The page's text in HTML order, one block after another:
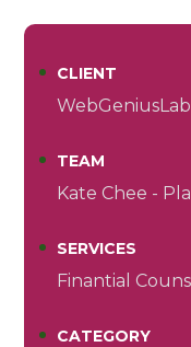
CLIENT
TEAM
Kate Chee -
SERVICES
Finantial
CATEGORY